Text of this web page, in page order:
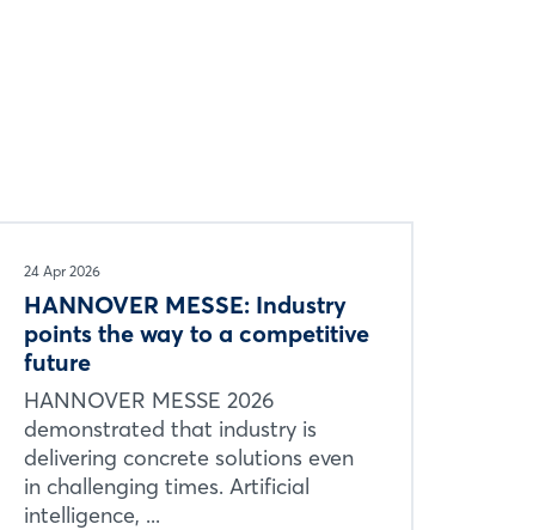
24 Apr 2026
HANNOVER MESSE: Industry
points the way to a competitive
future
HANNOVER MESSE 2026
demonstrated that industry is
delivering concrete solutions even
in challenging times. Artificial
intelligence, ...